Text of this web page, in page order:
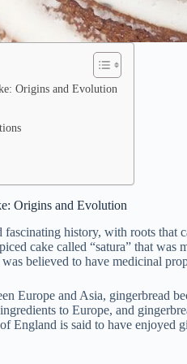
Origins and Evolution
Origins and Evolution
fascinating history, with roots that
cake called “satura” that
believed to have medicinal
Europe and Asia, gingerbread
to Europe, and
England is said to have enjoyed